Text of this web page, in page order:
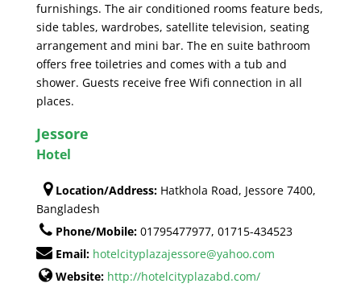
furnishings. The air conditioned rooms feature beds,
side tables, wardrobes, satellite television, seating
arrangement and mini bar. The en suite bathroom
offers free toiletries and comes with a tub and
shower. Guests receive free Wifi connection in all
places.
Jessore
Hotel
Location/Address:Hatkhola Road, Jessore 7400,
Bangladesh
Phone/Mobile:01795477977, 01715-434523
Email: hotelcityplazajessore@yahoo.com
Website: http://hotelcityplazabd.com/